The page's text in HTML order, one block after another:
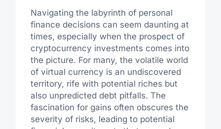
Navigating the labyrinth of personal
finance decisions can seem daunting at
times, especially when the prospect of
cryptocurrency investments comes into
the picture. For many, the volatile world
of virtual currency is an undiscovered
territory, rife with potential riches but
also unpredicted debt pitfalls. The
fascination for gains often obscures the
severity of risks, leading to potential